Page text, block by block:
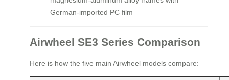
German-imported PC film
Airwheel SE3 Series Comparison
Here is how the five main Airwheel models compare: